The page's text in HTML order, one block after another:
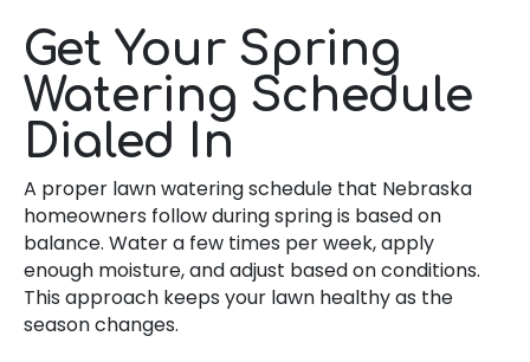
Get Your Spring
Watering Schedule
Dialed In
A proper lawn watering schedule that Nebraska
homeowners follow during spring is based on
balance. Water a few times per week, apply
enough moisture, and adjust based on conditions.
This approach keeps your lawn healthy as the
season changes.